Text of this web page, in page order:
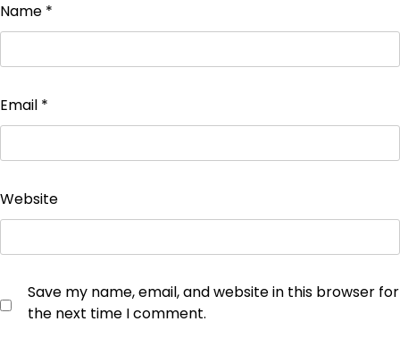
Name *
Email *
Website
Save my name, email, and website in this browser for
the next time I comment.